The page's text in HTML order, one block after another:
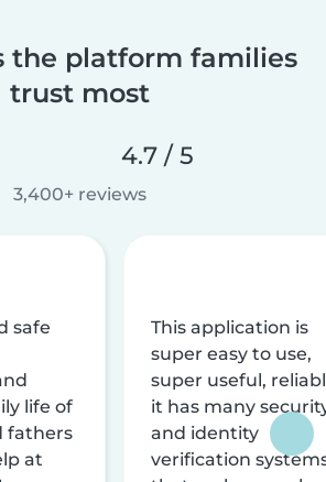
the platform families
trust most
4.7 / 5
3,400+ reviews
safe
life of
fathers
at
This application is
super easy to use,
super useful,
it has many
and identity
verification